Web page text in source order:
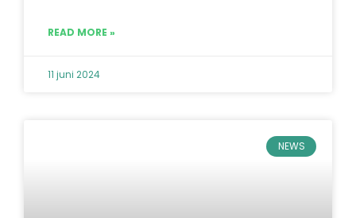
READ MORE »
11 juni 2024
NEWS